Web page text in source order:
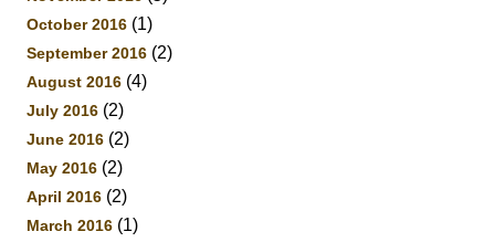
October 2016 (1)
September 2016 (2)
August 2016 (4)
July 2016 (2)
June 2016 (2)
May 2016 (2)
April 2016 (2)
March 2016 (1)